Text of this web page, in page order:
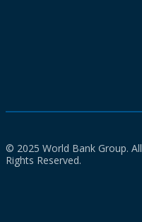
© 2025 World Bank Group. All
Rights Reserved.